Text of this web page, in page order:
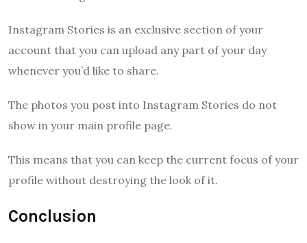
Instagram Stories is an exclusive section of your
account that you can upload any part of your day
whenever you’d like to share.
The photos you post into Instagram Stories do not
show in your main profile page.
This means that you can keep the current focus of your
profile without destroying the look of it.
Conclusion